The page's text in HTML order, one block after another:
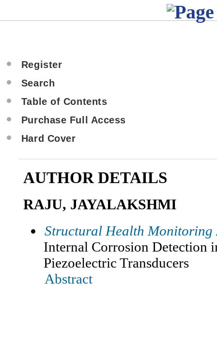
Register
Search
Table of Contents
Purchase Full Access
Hard Cover
AUTHOR DETAILS
RAJU, JAYALAKSHMI
Structural Health Monitoring
Internal Corrosion Detection
Piezoelectric Transducers
Abstract